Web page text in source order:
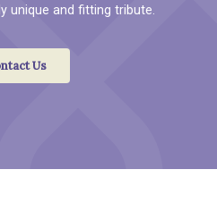
unique and fitting tribute.
Us